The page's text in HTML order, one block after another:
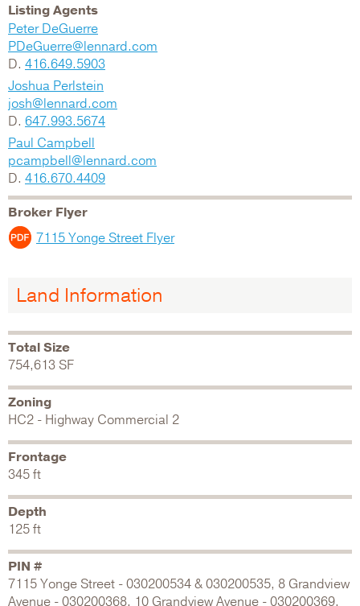
Listing Agents
Peter DeGuerre
PDeGuerre@lennard.com
D. 416.649.5903
Joshua Perlstein
josh@lennard.com
D. 647.993.5674
Paul Campbell
pcampbell@lennard.com
D. 416.670.4409
Broker Flyer
7115 Yonge Street Flyer
Land Information
Total Size
754,613 SF
Zoning
HC2 - Highway Commercial 2
Frontage
345 ft
Depth
125 ft
PIN #
7115 Yonge Street - 030200534 & 030200535, 8 Grandview
Avenue - 030200368, 10 Grandview Avenue - 030200369,